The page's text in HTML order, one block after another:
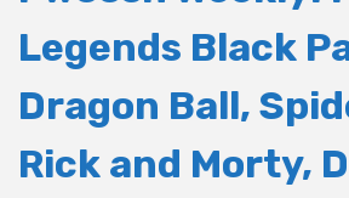
Legends Black
Dragon Ball,
Rick and Morty,